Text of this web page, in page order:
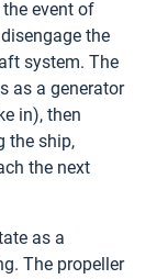
event of
the
system. The
as a generator
in), then
the ship,
the next
as a
The propeller